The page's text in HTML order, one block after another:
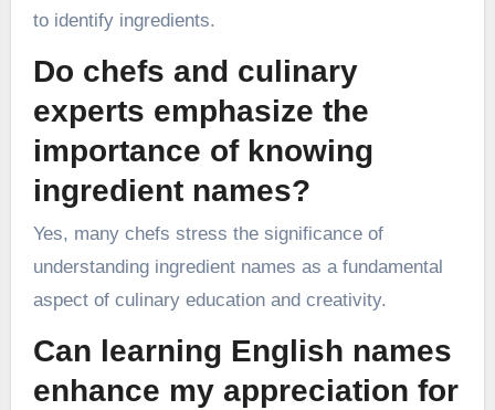
to identify ingredients.
Do chefs and culinary
experts emphasize the
importance of knowing
ingredient names?
Yes, many chefs stress the significance of
understanding ingredient names as a fundamental
aspect of culinary education and creativity.
Can learning English names
enhance my appreciation for